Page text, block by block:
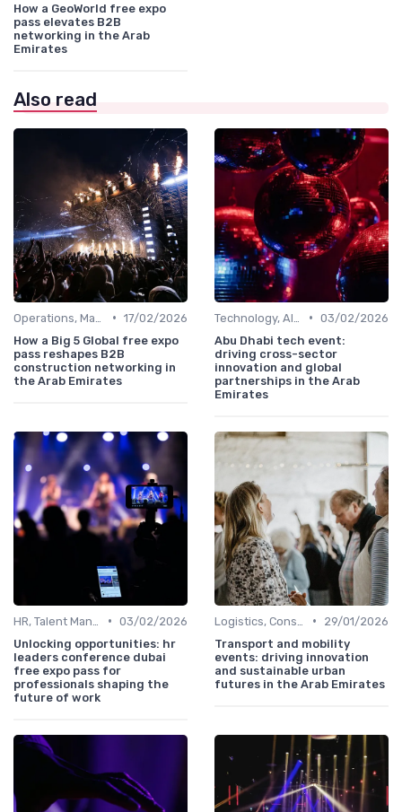
How a GeoWorld free expo
pass elevates B2B
networking in the Arab
Emirates
Also read
• 17/02/2026
How a Big 5 Global free expo
pass reshapes B2B
construction networking in
the Arab Emirates
• 03/02/2026
Abu Dhabi tech event:
driving cross-sector
innovation and global
partnerships in the Arab
Emirates
• 03/02/2026
Unlocking opportunities: hr
leaders conference dubai
free expo pass for
professionals shaping the
future of work
•
29/01/2026
Transport and mobility
events: driving innovation
and sustainable urban
futures in the Arab Emirates